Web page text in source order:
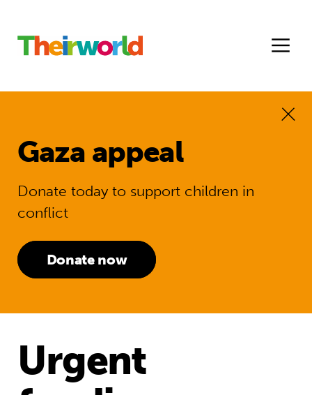
Gaza appeal
Donate today to support children in
conflict
Donate now
Urgent